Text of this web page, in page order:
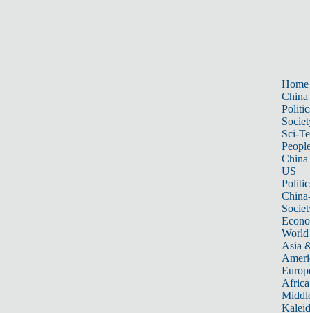
Home
China
Sci-
China
US
World
Asia
Africa